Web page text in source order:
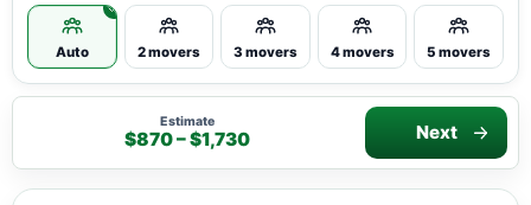
Auto 2 movers 3 movers 4 movers 5 movers
Estimate
$870 – $1,730 Next